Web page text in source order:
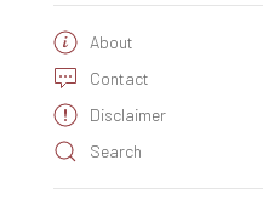
About
Contact
Disclaimer
Search